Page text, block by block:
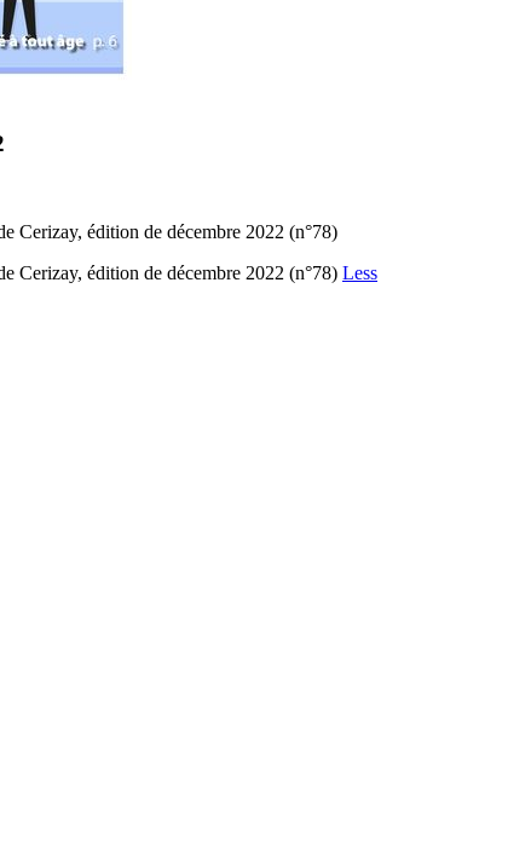
Cerizay, édition de décembre 2022 (n°78)
Cerizay, édition de décembre 2022 (n°78) Less